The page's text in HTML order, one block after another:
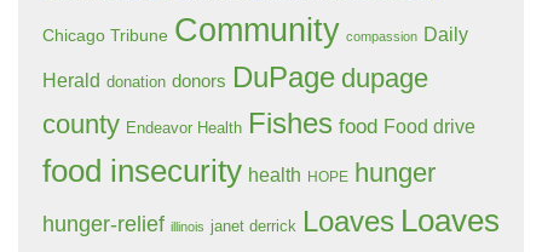
Chicago Tribune Community compassion Daily
Herald donation donors DuPage dupage
county Endeavor Health Fishes food Food drive
food insecurity health HOPE hunger
hunger-relief illinois janet derrick Loaves Loaves